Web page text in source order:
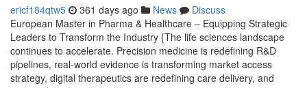
ericf184qtw5 361 days ago News
Discuss
European Master in Pharma & Healthcare – Equipping Strategic
Leaders to Transform the Industry {The life sciences landscape
continues to accelerate. Precision medicine is redefining R&D
pipelines, real-world evidence is transforming market access
strategy, digital therapeutics are redefining care delivery, and